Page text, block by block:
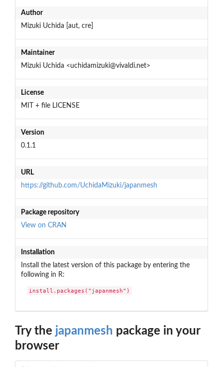
Author
Mizuki Uchida [aut, cre]
Maintainer
Mizuki Uchida <uchidamizuki@vivaldi.net>
License
MIT + file LICENSE
Version
0.1.1
URL
https://github.com/UchidaMizuki/japanmesh
Package repository
View on CRAN
Installation
Install the latest version of this package by entering the
following in R:
install.packages("japanmesh")
Try the japanmesh package in your
browser